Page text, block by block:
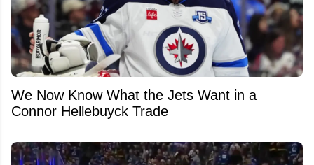
We Now Know What the Jets Want in a
Connor Hellebuyck Trade